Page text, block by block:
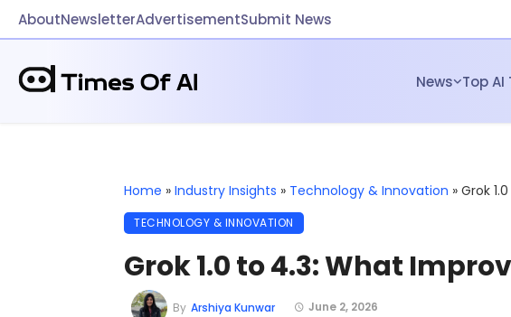
AboutNewsletterAdvertisementSubmit News
News Top AI
Home » Industry Insights » Technology & Innovation » Grok
TECHNOLOGY & INNOVATION
Grok 1.0 to 4.3: What
June 2, 2026
By Arshiya Kunwar